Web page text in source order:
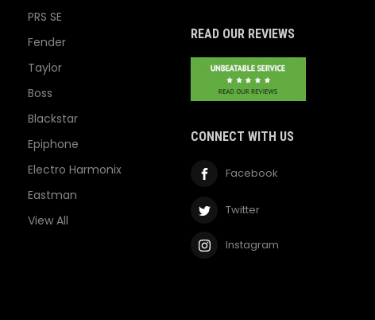
PRS SE
Fender
Taylor
Boss
Blackstar
Epiphone
Electro Harmonix
Eastman
View All
READ OUR REVIEWS
CONNECT WITH US
Facebook
Twitter
Instagram